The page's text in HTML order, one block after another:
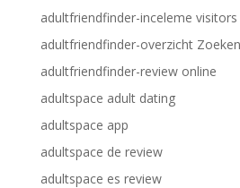
adultfriendfinder-inceleme visitors
adultfriendfinder-overzicht Zoeken
adultfriendfinder-review online
adultspace adult dating
adultspace app
adultspace de review
adultspace es review